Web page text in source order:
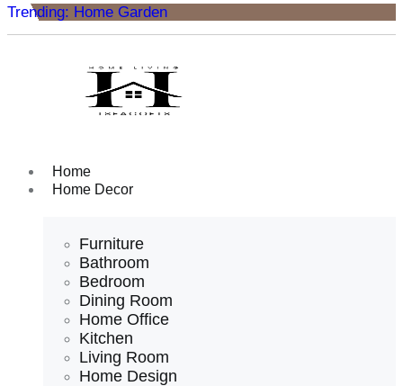
Trending: Home Garden
Home
Home Decor
Furniture
Bathroom
Bedroom
Dining Room
Home Office
Kitchen
Living Room
Home Design